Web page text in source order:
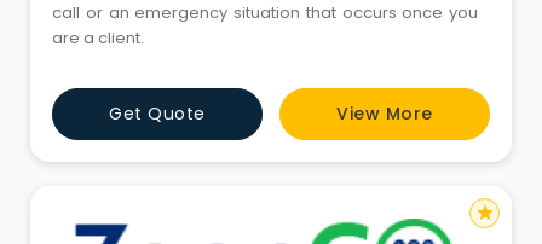
call or an emergency situation that occurs once you
are a client.
Get Quote View More
star